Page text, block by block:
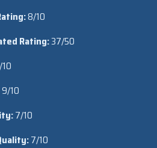
8/10
Rating:37/50
9/10
7/10
7/10